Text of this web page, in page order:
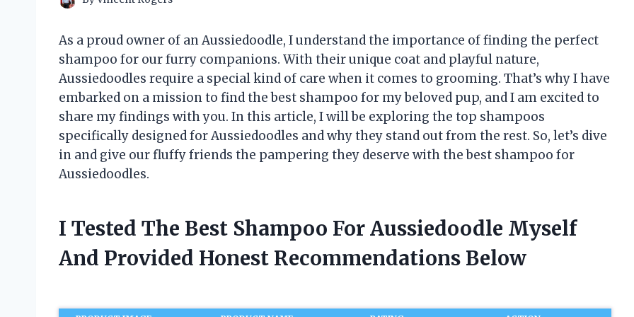
As a proud owner of an Aussiedoodle, I understand the importance of finding the perfect
shampoo for our furry companions. With their unique coat and playful nature,
Aussiedoodles require a special kind of care when it comes to grooming. That’s why I have
embarked on a mission to find the best shampoo for my beloved pup, and I am excited to
share my findings with you. In this article, I will be exploring the top shampoos
specifically designed for Aussiedoodles and why they stand out from the rest. So, let’s dive
in and give our fluffy friends the pampering they deserve with the best shampoo for
Aussiedoodles.
I Tested The Best Shampoo For Aussiedoodle Myself
And Provided Honest Recommendations Below